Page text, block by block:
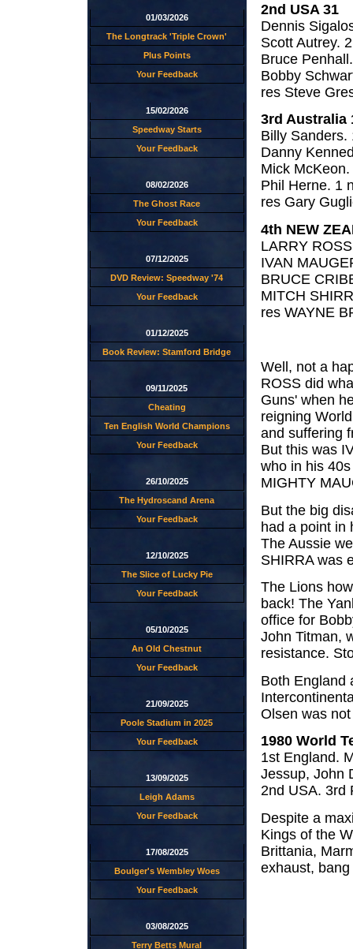
01/03/2026
The Longtrack 'Triple Crown'
Plus Points
Your Feedback
15/02/2026
Speedway Starts
Your Feedback
08/02/2026
The Ghost Race
Your Feedback
07/12/2025
DVD Review: Speedway '74
Your Feedback
01/12/2025
Book Review: Stamford Bridge
09/11/2025
Cheating
Ten English World Champions
Your Feedback
26/10/2025
The Hydroscand Arena
Your Feedback
12/10/2025
The Slice of Lucky Pie
Your Feedback
05/10/2025
An Old Chestnut
Your Feedback
21/09/2025
Poole Stadium in 2025
Your Feedback
13/09/2025
Leigh Adams
Your Feedback
17/08/2025
Boulger's Wembley Woes
Your Feedback
03/08/2025
Terry Betts Mural
2nd USA 31
Dennis
Scott Autrey.
Bruce
Bobby
res Steve
3rd Australia
Billy Sanders.
Danny
Mick
Phil Herne. 1
res Gary
4th NEW
LARRY
IVAN
BRUCE
MITCH
res WAYNE
Well, not a
ROSS did
Guns' when
reigning
and suffering
But this was
who in his
MIGHTY
But the big
had a point in
The Aussie
SHIRRA was
The Lions
back! The
office for
John Titman,
resistance.
Both England
Olsen was
1980 World
1st England.
Jessup, John
2nd USA. 3rd
Despite a
Kings of the
Brittania,
exhaust,